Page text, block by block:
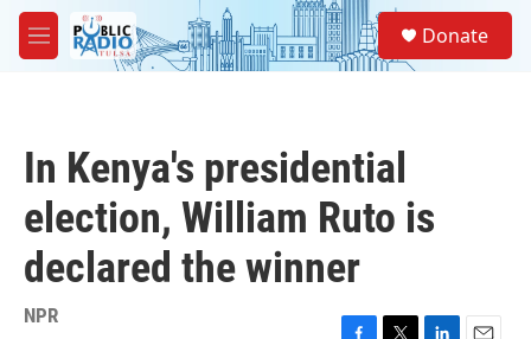
Skip to main content
M
e
Donate
In Kenya's presidential
election, William Ruto is
declared the winner
NPR